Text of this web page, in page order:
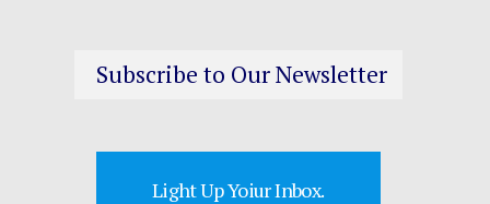
Subscribe to Our Newsletter
Light Up Yoiur Inbox.